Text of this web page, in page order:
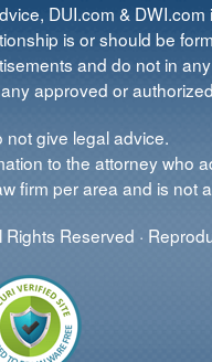
DUI.com &
is or should be
and do not in
approved or
not give legal advice.
to the attorney who
firm per area and is not
Reserved ·